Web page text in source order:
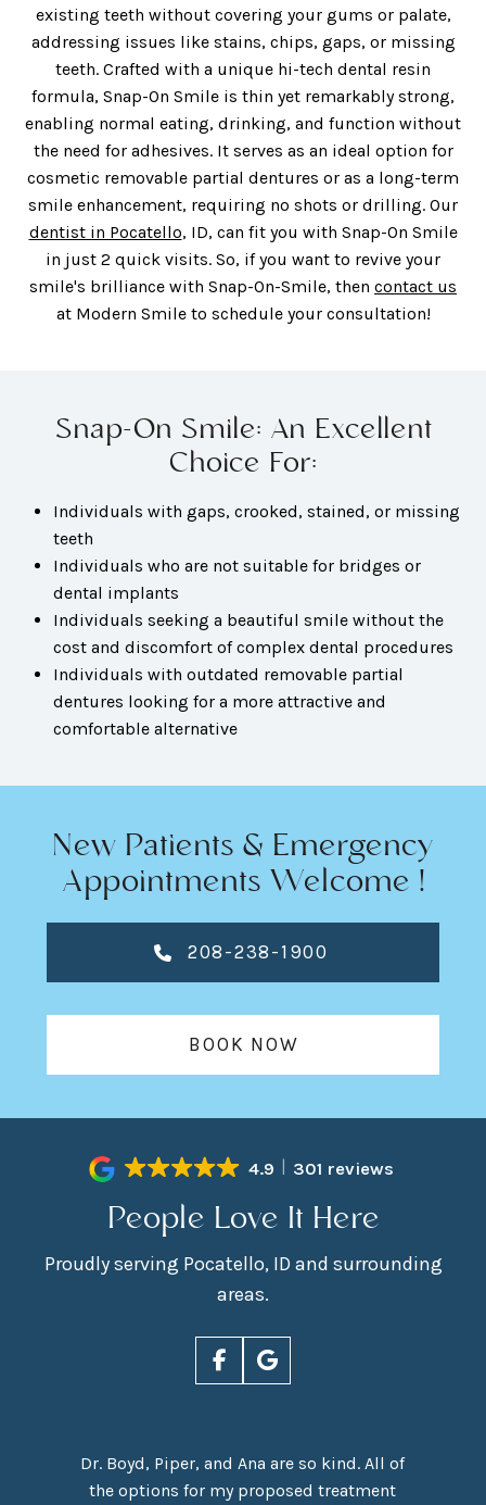
existing teeth without covering your gums or palate,
addressing issues like stains, chips, gaps, or missing
teeth. Crafted with a unique hi-tech dental resin
formula, Snap-On Smile is thin yet remarkably strong,
enabling normal eating, drinking, and function without
the need for adhesives. It serves as an ideal option for
cosmetic removable partial dentures or as a long-term
smile enhancement, requiring no shots or drilling. Our
dentist in Pocatello, ID, can fit you with Snap-On Smile
in just 2 quick visits. So, if you want to revive your
smile's brilliance with Snap-On-Smile, then contact us
at Modern Smile to schedule your consultation!
Snap-On Smile: An Excellent
Choice For:
Individuals with gaps, crooked, stained, or missing
teeth
Individuals who are not suitable for bridges or
dental implants
Individuals seeking a beautiful smile without the
cost and discomfort of complex dental procedures
Individuals with outdated removable partial
dentures looking for a more attractive and
comfortable alternative
New Patients & Emergency
Appointments Welcome !
208-238-1900
BOOK NOW
4.9 301 reviews
People Love It Here
Proudly serving Pocatello, ID and surrounding
areas.
Dr. Boyd, Piper, and Ana are so kind. All of
the options for my proposed treatment